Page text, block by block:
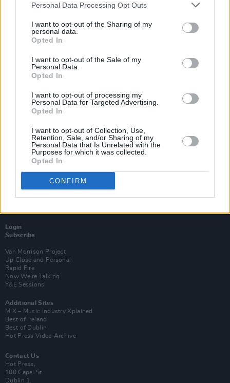
Personal Data Processing Opt Outs
I want to opt-out of the Sharing of my
personal data.
Opted In
I want to opt-out of the Sale of my
Personal Data.
Opted In
I want to opt-out of processing my
Personal Data for Targeted Advertising.
Opted In
I want to opt-out of Collection, Use,
Retention, Sale, and/or Sharing of my
Personal Data that Is Unrelated with the
Purposes for which it was collected.
Opted In
CONFIRM
MUSIC 04 FEB 19
Login
Subscribe
Van Morrison Project
Up Close and Personal
Rapid Fire
Now We’re Talking
Y&E Sessions
Additional Sites
MIX – Music Industry Xplained
Best of Ireland
Best of Dublin
Hot Press Video Archive
Contact Us
Hot Press,
100 Capel St
Dublin 1.